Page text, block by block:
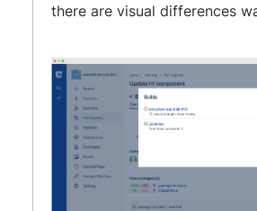
there are visual differences